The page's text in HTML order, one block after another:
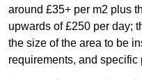
around £35+ per m2 plus
upwards of £250 per day;
the size of the area to be
requirements, and specific